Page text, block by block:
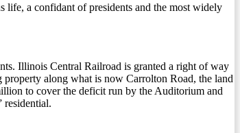
life, a confidant of presidents and the most widely
Illinois Central Railroad is granted a right of way
along what is now Carrolton Road, the land
to cover the deficit run by the Auditorium and
residential.